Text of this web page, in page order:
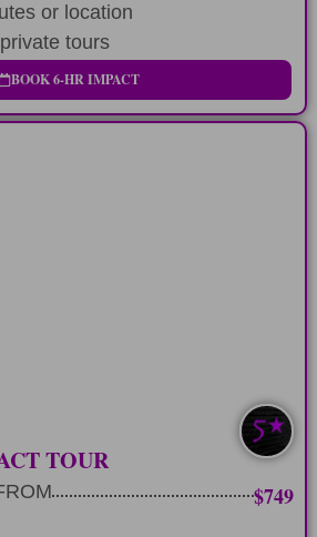
or location
tours
BOOK 6-HR IMPACT
TOUR
$749